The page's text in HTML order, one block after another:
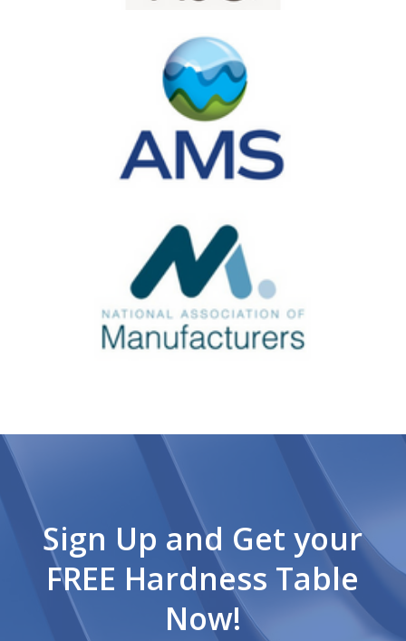
Sign Up and Get your
FREE Hardness Table
Now!